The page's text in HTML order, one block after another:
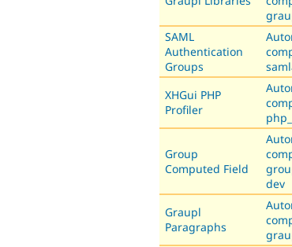
SAML
Authentication
Groups
XHGui PHP
Profiler
Group
Computed Field
dev
Graupl
Paragraphs